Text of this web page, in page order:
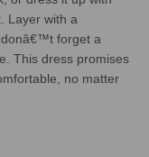
Layer with a
donâ€™t forget a
This dress promises
no matter